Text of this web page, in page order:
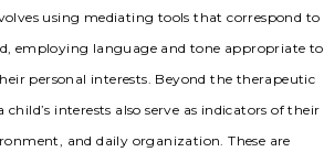
using mediating tools that correspond to
employing language and tone appropriate to
personal interests. Beyond the therapeutic
interests also serve as indicators of their
and daily organization. These are